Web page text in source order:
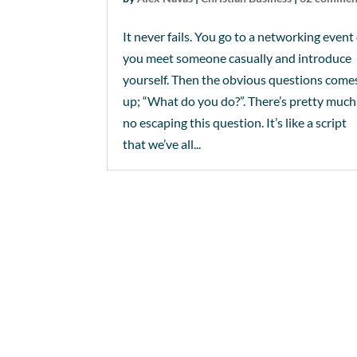
It never fails. You go to a networking event
you meet someone casually and introduce
yourself. Then the obvious questions
up; “What do you do?”. There’s pretty much
no escaping this question. It’s like a script
that we’ve all...